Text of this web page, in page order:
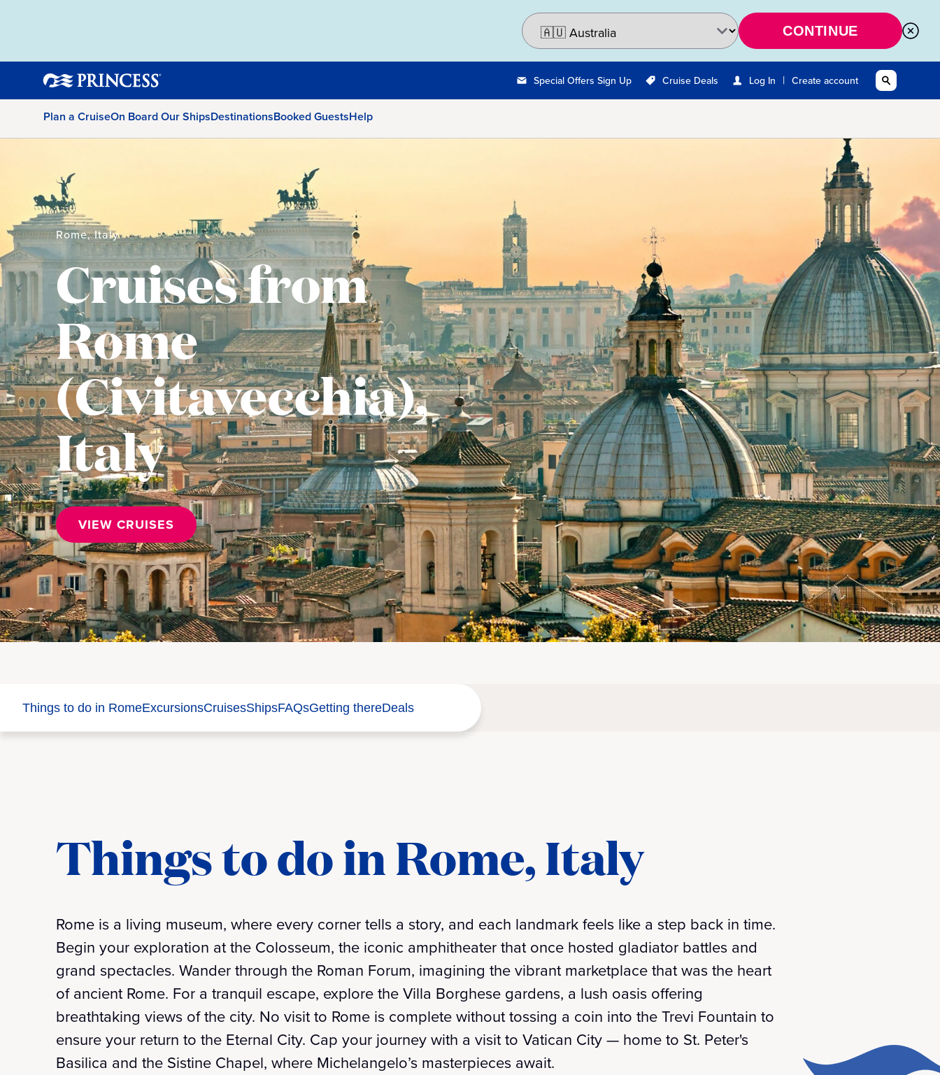
CONTINUE
Special Offers Sign Up Cruise Deals Log In | Create account
Plan a CruiseOn Board Our ShipsDestinationsBooked GuestsHelp
Rome, Italy
Cruises from
Rome
(Civitavecchia),
Italy
VIEW CRUISES
Things to do in RomeExcursionsCruisesShipsFAQsGetting thereDeals
Things to do in Rome, Italy
Rome is a living museum, where every corner tells a story, and each landmark feels like a step back in time.
Begin your exploration at the Colosseum, the iconic amphitheater that once hosted gladiator battles and
grand spectacles. Wander through the Roman Forum, imagining the vibrant marketplace that was the heart
of ancient Rome. For a tranquil escape, explore the Villa Borghese gardens, a lush oasis offering
breathtaking views of the city. No visit to Rome is complete without tossing a coin into the Trevi Fountain to
ensure your return to the Eternal City. Cap your journey with a visit to Vatican City — home to St. Peter's
Basilica and the Sistine Chapel, where Michelangelo’s masterpieces await.